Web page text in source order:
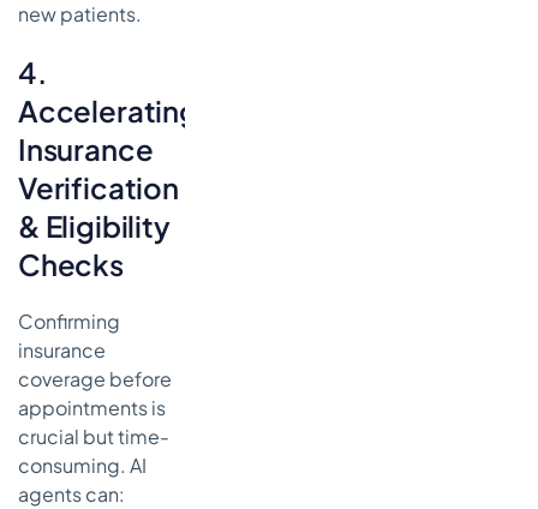
new patients.
4.
Accelerating
Insurance
Verification
& Eligibility
Checks
Confirming
insurance
coverage before
appointments is
crucial but time-
consuming. AI
agents can: